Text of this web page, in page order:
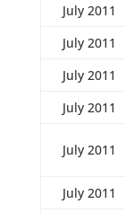
July 2011
July 2011
July 2011
July 2011
July 2011
July 2011